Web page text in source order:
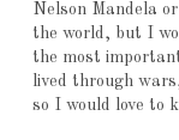
Nelson Mandela
the world, but I
the most
lived through
so I would love to